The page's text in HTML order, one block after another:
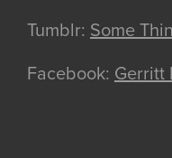
Tumblr: Some
Facebook: Gerritt